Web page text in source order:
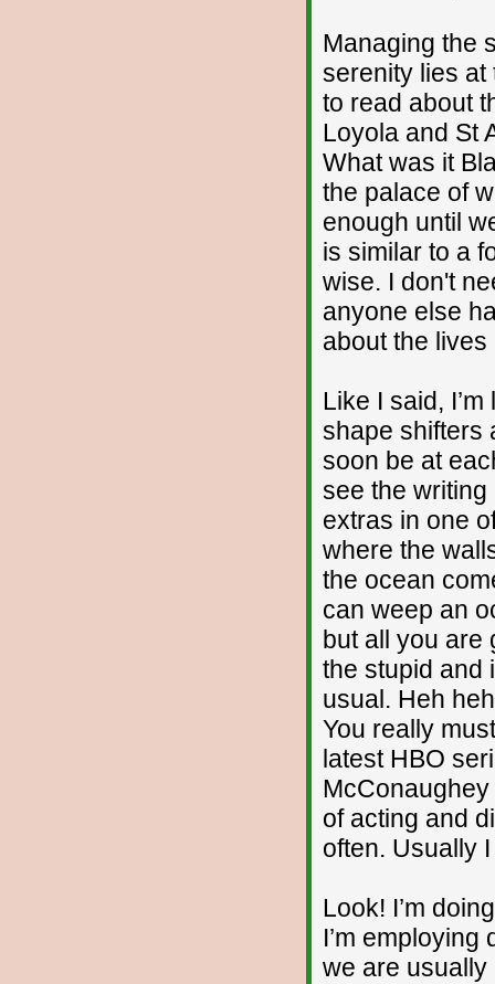
Managing the
serenity lies at
to read about
Loyola and St
What was it
the palace of
enough until
is similar to a
wise. I don't
anyone else
about the
Like I said,
shape shifters
soon be at
see the
extras in one
where the
the ocean
can weep an
but all you are
the stupid and
usual. Heh
You really
latest HBO
of acting and
often. Usually
Look! I’m
I’m
we are usually